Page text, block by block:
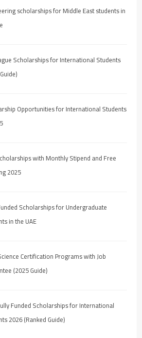
scholarships for Middle East students in
Scholarships for International Students
Opportunities for International Students
with Monthly Stipend and Free
2025
Scholarships for Undergraduate
in the UAE
Certification Programs with Job
(2025 Guide)
Funded Scholarships for International
2026 (Ranked Guide)